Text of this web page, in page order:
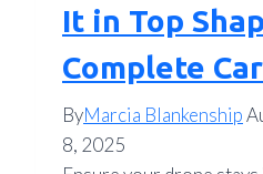
It in Top
Complete
ByMarcia Blankenship
8, 2025